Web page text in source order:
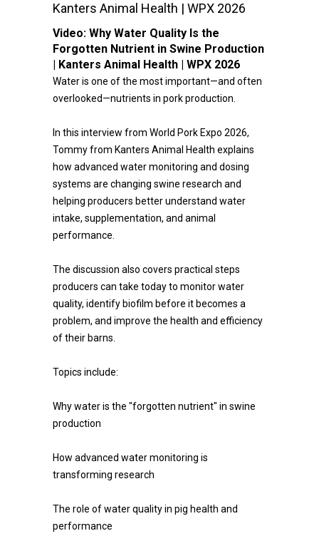
Kanters Animal Health | WPX 2026
Video: Why Water Quality Is the
Forgotten Nutrient in Swine Production
| Kanters Animal Health | WPX 2026
Water is one of the most important—and often
overlooked—nutrients in pork production.
In this interview from World Pork Expo 2026,
Tommy from Kanters Animal Health explains
how advanced water monitoring and dosing
systems are changing swine research and
helping producers better understand water
intake, supplementation, and animal
performance.
The discussion also covers practical steps
producers can take today to monitor water
quality, identify biofilm before it becomes a
problem, and improve the health and efficiency
of their barns.
Topics include:
Why water is the "forgotten nutrient" in swine
production
How advanced water monitoring is
transforming research
The role of water quality in pig health and
performance